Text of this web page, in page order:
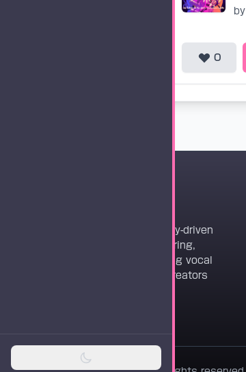
by
0
Vocaloader is a community-driven
platform dedicated to sharing,
discovering, and preserving vocal
synthesis track files for creators